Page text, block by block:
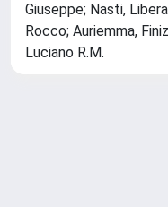
Giuseppe; Nasti,
Rocco; Auriemma,
Luciano R.M.